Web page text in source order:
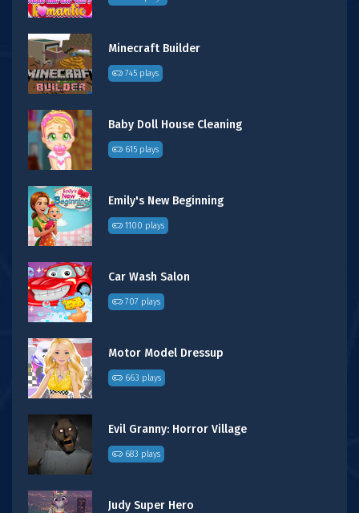
Minecraft Builder
745 plays
Baby Doll House Cleaning
615 plays
Emily's New Beginning
1100 plays
Car Wash Salon
707 plays
Motor Model Dressup
663 plays
Evil Granny: Horror Village
683 plays
Judy Super Hero